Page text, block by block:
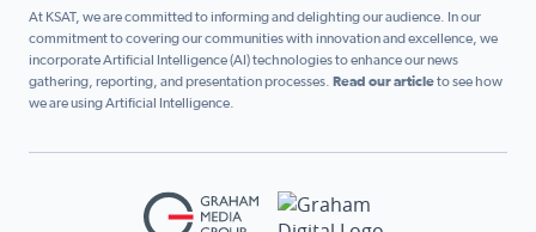
At KSAT, we are committed to informing and delighting our audience. In our
commitment to covering our communities with innovation and excellence, we
incorporate Artificial Intelligence (AI) technologies to enhance our news
gathering, reporting, and presentation processes. Read our articleto see how
we are using Artificial Intelligence.